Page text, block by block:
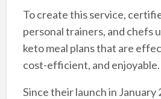
To create this service,
personal trainers, and chefs
keto meal plans that are
cost-efficient, and enjoyable.
Since their launch in January